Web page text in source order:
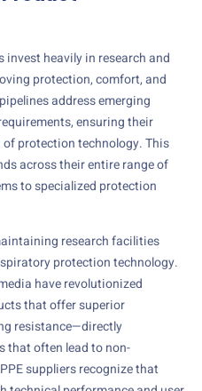
invest heavily in research and
protection, comfort, and
address emerging
ensuring their
protection technology. This
across their entire range of
to specialized protection
research facilities
protection technology.
have revolutionized
that offer superior
resistance—directly
that often lead to non-
suppliers recognize that